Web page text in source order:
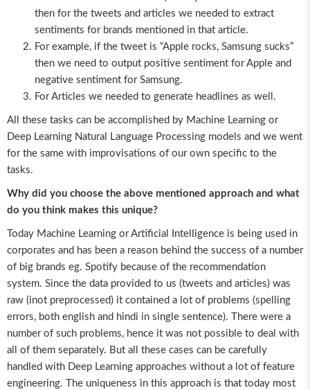
then for the tweets and articles we needed to extract
sentiments for brands mentioned in that article.
For example, if the tweet is “Apple rocks, Samsung sucks”
then we need to output positive sentiment for Apple and
negative sentiment for Samsung.
For Articles we needed to generate headlines as well.
All these tasks can be accomplished by Machine Learning or
Deep Learning Natural Language Processing models and we went
for the same with improvisations of our own specific to the
tasks.
Why did you choose the above mentioned approach and what
do you think makes this unique?
Today Machine Learning or Artificial Intelligence is being used in
corporates and has been a reason behind the success of a number
of big brands eg. Spotify because of the recommendation
system. Since the data provided to us (tweets and articles) was
raw (inot preprocessed) it contained a lot of problems (spelling
errors, both english and hindi in single sentence). There were a
number of such problems, hence it was not possible to deal with
all of them separately. But all these cases can be carefully
handled with Deep Learning approaches without a lot of feature
engineering. The uniqueness in this approach is that today most